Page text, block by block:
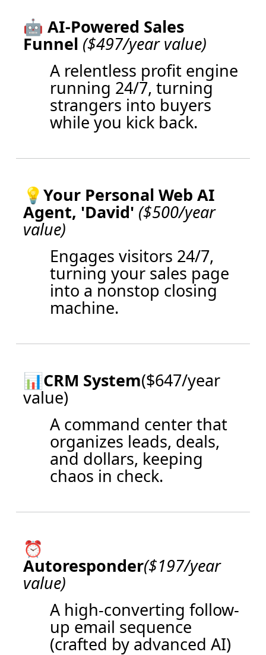
🤖 AI-Powered Sales
Funnel ($497/year value)
A relentless profit engine
running 24/7, turning
strangers into buyers
while you kick back.
💡Your Personal Web AI
Agent, 'David' ($500/year
value)
Engages visitors 24/7,
turning your sales page
into a nonstop closing
machine.
📊CRM System($647/year
value)
A command center that
organizes leads, deals,
and dollars, keeping
chaos in check.
⏰
Autoresponder($197/year
value)
A high-converting follow-
up email sequence
(crafted by advanced AI)